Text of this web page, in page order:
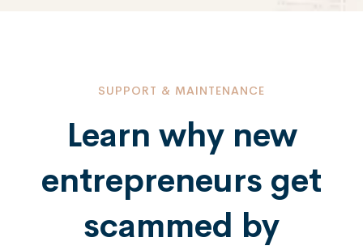
SUPPORT & MAINTENANCE
Learn why new
entrepreneurs get
scammed by